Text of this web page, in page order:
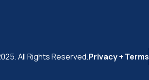
All Rights Reserved.Privacy + Terms